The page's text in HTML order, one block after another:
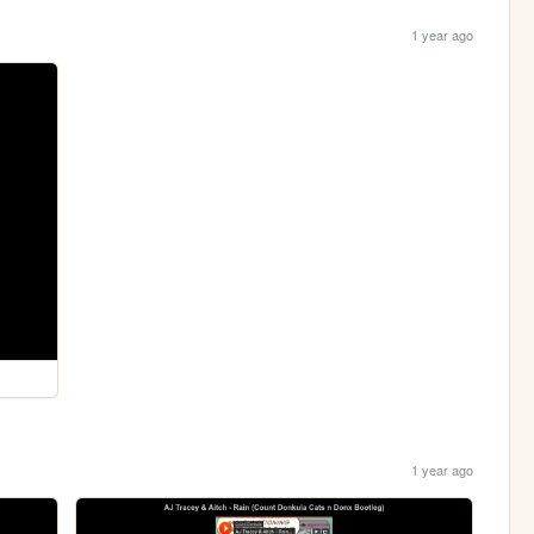
1 year ago
1 year ago